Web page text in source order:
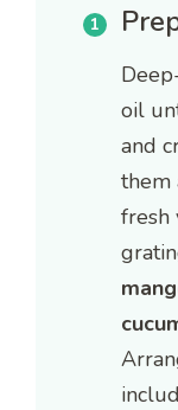
oil
and
them
fresh